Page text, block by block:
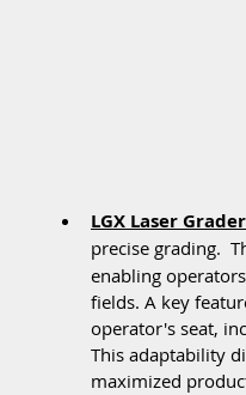
LGX Laser
precise grading.
enabling
fields. A key
operator's seat,
This adaptability
maximized